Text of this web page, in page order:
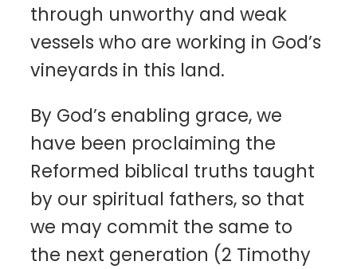
through unworthy and weak
vessels who are working in God’s
vineyards in this land.
By God’s enabling grace, we
have been proclaiming the
Reformed biblical truths taught
by our spiritual fathers, so that
we may commit the same to
the next generation (2 Timothy